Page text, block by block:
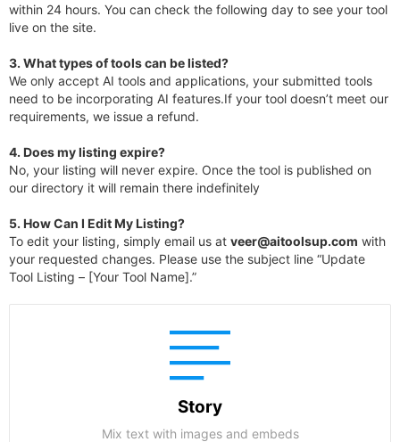
within 24 hours. You can check the following day to see your tool
live on the site.
3. What types of tools can be listed?
We only accept AI tools and applications, your submitted tools
need to be incorporating AI features.If your tool doesn’t meet our
requirements, we issue a refund.
4. Does my listing expire?
No, your listing will never expire. Once the tool is published on
our directory it will remain there indefinitely
5. How Can I Edit My Listing?
To edit your listing, simply email us at veer@aitoolsup.com with
your requested changes. Please use the subject line “Update
Tool Listing – [Your Tool Name].”
Story
Mix text with images and embeds